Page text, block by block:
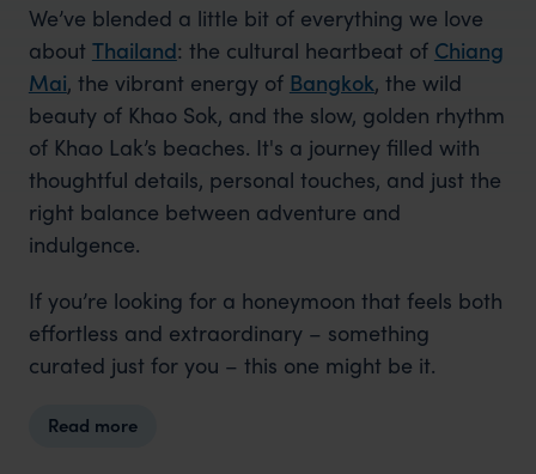
We’ve blended a little bit of everything we love
about Thailand: the cultural heartbeat of Chiang
Mai, the vibrant energy of Bangkok, the wild
beauty of Khao Sok, and the slow, golden rhythm
of Khao Lak’s beaches. It's a journey filled with
thoughtful details, personal touches, and just the
right balance between adventure and
indulgence.
If you’re looking for a honeymoon that feels both
effortless and extraordinary – something
curated just for you – this one might be it.
Read more